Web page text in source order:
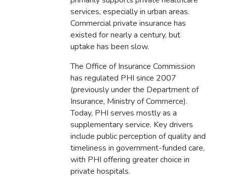
services, especially in urban areas.
Commercial private insurance has
existed for nearly a century, but
uptake has been slow.
The Office of Insurance Commission
has regulated PHI since 2007
(previously under the Department of
Insurance, Ministry of Commerce).
Today, PHI serves mostly as a
supplementary service. Key drivers
include public perception of quality and
timeliness in government-funded care,
with PHI offering greater choice in
private hospitals.